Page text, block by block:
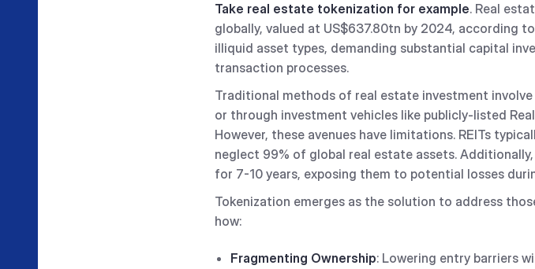
Take real estate tokenization for example. Real
globally, valued at US$637.80tn by 2024, according to
illiquid asset types, demanding substantial capital
transaction processes.
Traditional methods of real estate investment
or through investment vehicles like publicly-listed
However, these avenues have limitations. REITs
neglect 99% of global real estate assets.
for 7-10 years, exposing them to potential losses
Tokenization emerges as the solution to address
how:
Fragmenting Ownership: Lowering entry barriers